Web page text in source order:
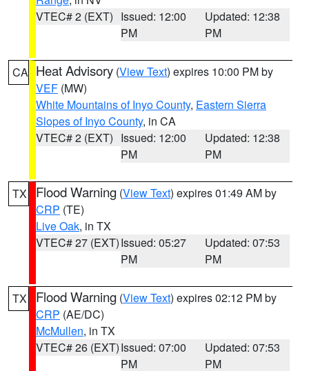
VTEC# 2 (EXT) Issued: 12:00
PM
Updated: 12:38
PM
CA Heat Advisory (View Text) expires 10:00 PM by
VEF (MW)
White Mountains of Inyo County, Eastern Sierra
Slopes of Inyo County, in CA
VTEC# 2 (EXT) Issued: 12:00
PM
Updated: 12:38
PM
TX Flood Warning (View Text) expires 01:49 AM by
CRP (TE)
Live Oak, in TX
VTEC# 27 (EXT)Issued: 05:27
PM
Updated: 07:53
PM
TX Flood Warning (View Text) expires 02:12 PM by
CRP (AE/DC)
McMullen, in TX
VTEC# 26 (EXT)Issued: 07:00
PM
Updated: 07:53
PM